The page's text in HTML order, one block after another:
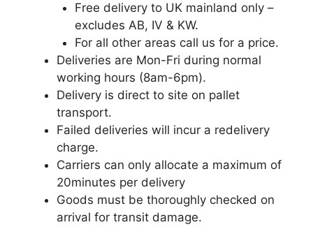
Free delivery to UK mainland only –
excludes AB, IV & KW.
For all other areas call us for a price.
Deliveries are Mon-Fri during normal
working hours (8am-6pm).
Delivery is direct to site on pallet
transport.
Failed deliveries will incur a redelivery
charge.
Carriers can only allocate a maximum of
20minutes per delivery
Goods must be thoroughly checked on
arrival for transit damage.